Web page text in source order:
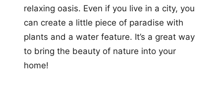
relaxing oasis. Even if you live in a city, you
can create a little piece of paradise with
plants and a water feature. It’s a great way
to bring the beauty of nature into your
home!